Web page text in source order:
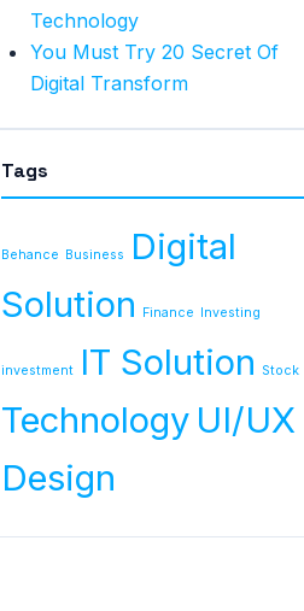
Technology
You Must Try 20 Secret Of
Digital Transform
Tags
Behance Business
Digital
Solution
Finance Investing
investment IT Solution Stock
Technology UI/UX
Design